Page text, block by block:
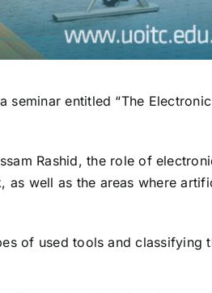
seminar entitled “The Electronic
Rashid, the role of
well as the areas where
of used tools and classifying